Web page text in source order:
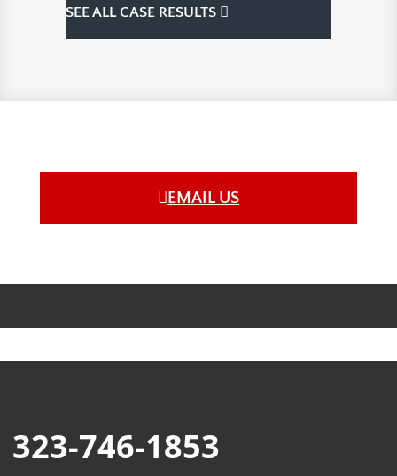
SEE ALL CASE RESULTS
EMAIL US
323-746-1853